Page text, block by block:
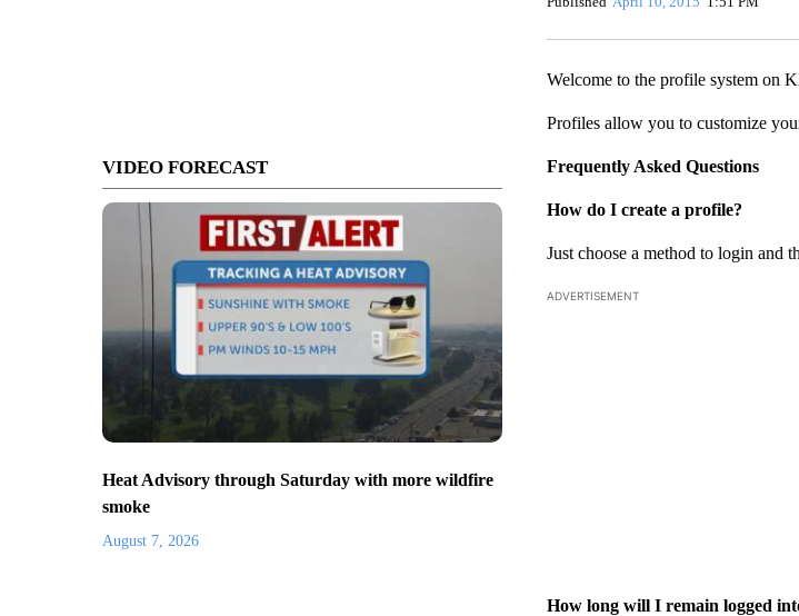
VIDEO FORECAST
Heat Advisory through Saturday with more wildfire
smoke
August 7, 2026
Welcome to the profile system on
Profiles allow you to customize
Frequently Asked Questions
How do I create a profile?
Just choose a method to login and
ADVERTISEMENT
How long will I remain logged